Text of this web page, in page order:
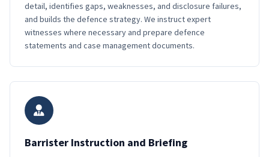
detail, identifies gaps, weaknesses, and disclosure failures,
and builds the defence strategy. We instruct expert
witnesses where necessary and prepare defence
statements and case management documents.
Barrister Instruction and Briefing